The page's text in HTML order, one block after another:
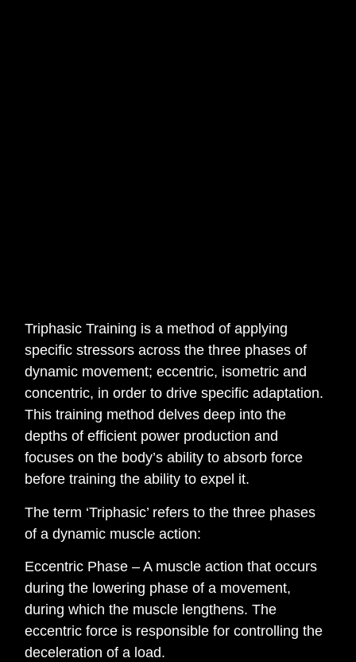
Triphasic Training is a method of applying
specific stressors across the three phases of
dynamic movement; eccentric, isometric and
concentric, in order to drive specific adaptation.
This training method delves deep into the
depths of efficient power production and
focuses on the body’s ability to absorb force
before training the ability to expel it.
The term ‘Triphasic’ refers to the three phases
of a dynamic muscle action:
Eccentric Phase – A muscle action that occurs
during the lowering phase of a movement,
during which the muscle lengthens. The
eccentric force is responsible for controlling the
deceleration of a load.